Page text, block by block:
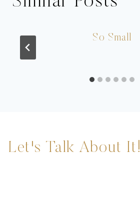
So Small
Let's Talk About It!